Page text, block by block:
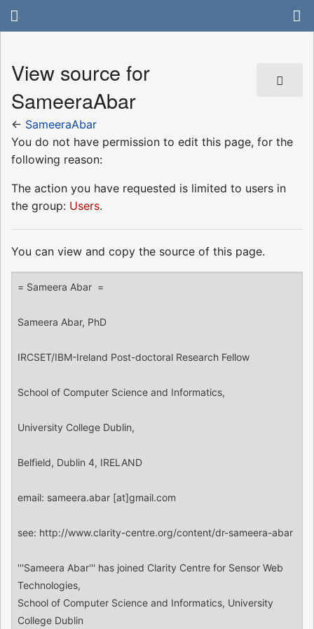
View source for
SameeraAbar
← SameeraAbar
You do not have permission to edit this page, for the
following reason:
The action you have requested is limited to users in
the group: Users.
You can view and copy the source of this page.